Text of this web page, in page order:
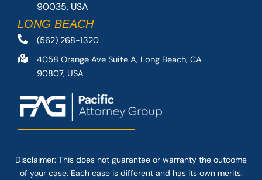
90035, USA
LONG BEACH
(562) 268-1320
4058 Orange Ave Suite A, Long Beach, CA
90807, USA
Disclaimer: This does not guarantee or warranty the outcome
of your case. Each case is different and has its own merits.